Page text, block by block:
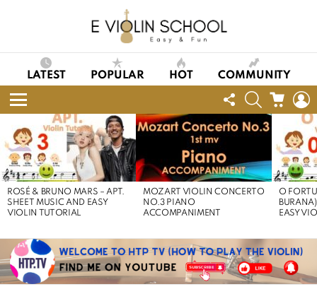
LATEST POPULAR HOT COMMUNITY
Menu
FOLLOW
US
SEARCHCART
STORIES
ROSÉ & BRUNO MARS – APT.
SHEET MUSIC AND EASY
VIOLIN TUTORIAL
MOZART VIOLIN CONCERTO
NO.3 PIANO
ACCOMPANIMENT
O
EASY